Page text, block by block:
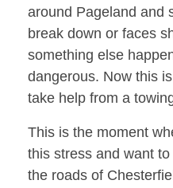
around Pageland and
break down or faces
something else
dangerous. Now this
take help from a
This is the moment
this stress and want
the roads of